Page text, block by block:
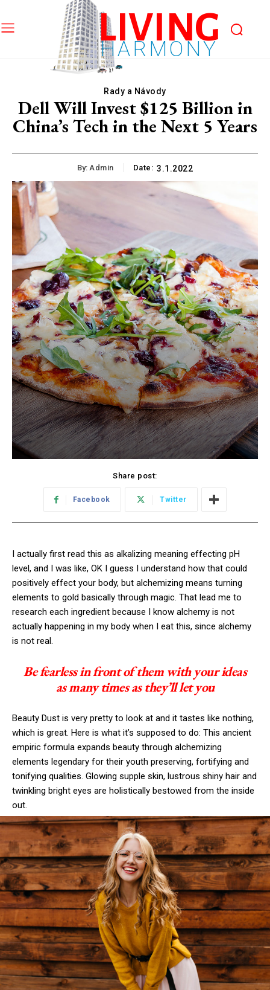
LIVING
HARMONY
Rady a Návody
Dell Will Invest $125 Billion in
China’s Tech in the Next 5 Years
By: Admin Date: 3.1.2022
Share post:
Facebook Twitter
I actually first read this as alkalizing meaning effecting pH
level, and I was like, OK I guess I understand how that could
positively effect your body, but alchemizing means turning
elements to gold basically through magic. That lead me to
research each ingredient because I know alchemy is not
actually happening in my body when I eat this, since alchemy
is not real.
Be fearless in front of them with your ideas
as many times as they’ll let you
Beauty Dust is very pretty to look at and it tastes like nothing,
which is great. Here is what it’s supposed to do: This ancient
empiric formula expands beauty through alchemizing
elements legendary for their youth preserving, fortifying and
tonifying qualities. Glowing supple skin, lustrous shiny hair and
twinkling bright eyes are holistically bestowed from the inside
out.